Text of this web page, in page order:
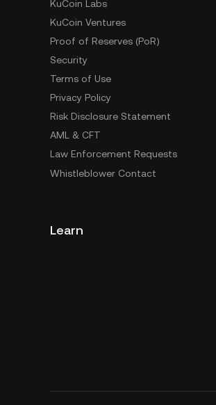
KuCoin Labs
KuCoin Ventures
Proof of Reserves (PoR)
Security
Terms of Use
Privacy Policy
Risk Disclosure Statement
AML & CFT
Law Enforcement Requests
Whistleblower Contact
Learn